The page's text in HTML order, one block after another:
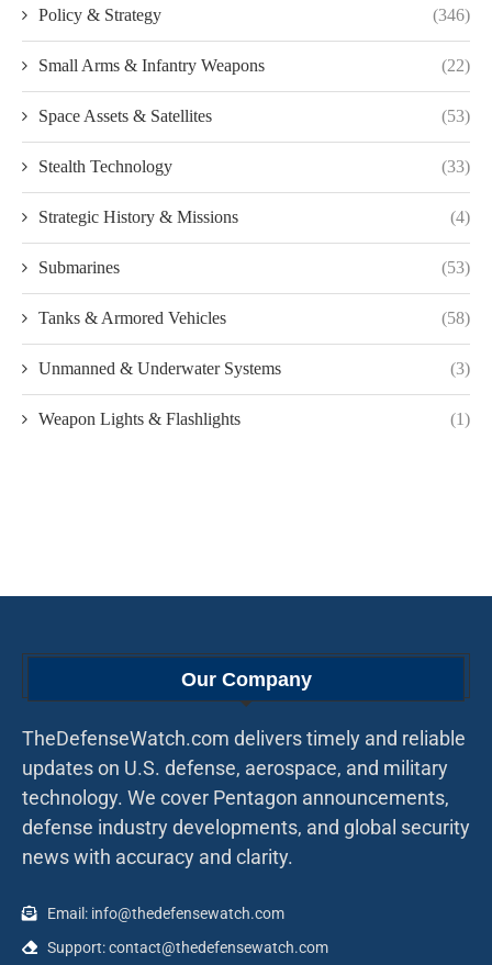
Policy & Strategy (346)
Small Arms & Infantry Weapons (22)
Space Assets & Satellites (53)
Stealth Technology (33)
Strategic History & Missions (4)
Submarines (53)
Tanks & Armored Vehicles (58)
Unmanned & Underwater Systems (3)
Weapon Lights & Flashlights (1)
Our Company
TheDefenseWatch.com delivers timely and reliable
updates on U.S. defense, aerospace, and military
technology. We cover Pentagon announcements,
defense industry developments, and global security
news with accuracy and clarity.
Email: info@thedefensewatch.com
Support: contact@thedefensewatch.com